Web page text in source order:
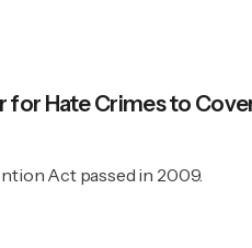
for Hate Crimes to
Act passed in 2009.